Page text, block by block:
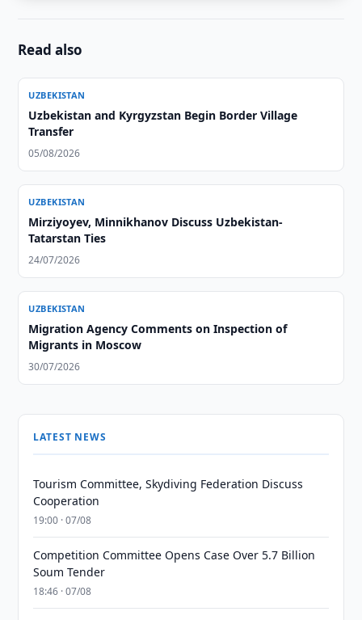
Read also
UZBEKISTAN
Uzbekistan and Kyrgyzstan Begin Border Village
Transfer
05/08/2026
UZBEKISTAN
Mirziyoyev, Minnikhanov Discuss Uzbekistan-
Tatarstan Ties
24/07/2026
UZBEKISTAN
Migration Agency Comments on Inspection of
Migrants in Moscow
30/07/2026
LATEST NEWS
Tourism Committee, Skydiving Federation Discuss
Cooperation
19:00 · 07/08
Competition Committee Opens Case Over 5.7 Billion
Soum Tender
18:46 · 07/08